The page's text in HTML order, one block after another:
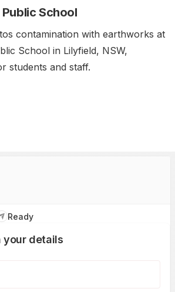
School
contamination with earthworks at
School in Lilyfield, NSW,
students and staff.
Ready
your details